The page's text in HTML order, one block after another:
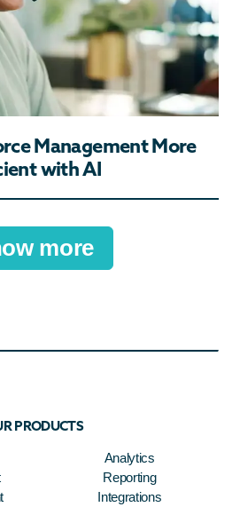
Management More
with AI
more
PRODUCTS
Analytics
Reporting
Integrations